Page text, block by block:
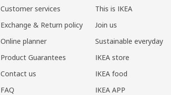
Customer services
Exchange & Return policy
Online planner
Product Guarantees
Contact us
FAQ
This is IKEA
Join us
Sustainable everyday
IKEA store
IKEA food
IKEA APP